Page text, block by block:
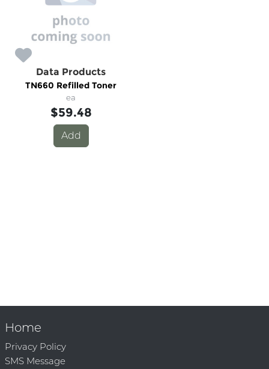
Data Products
TN660 Refilled Toner
ea
$59.48
Add
Home
Privacy Policy
SMS Message